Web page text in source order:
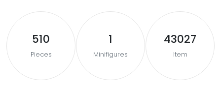
510
Pieces
1
Minifigures
43027
Item